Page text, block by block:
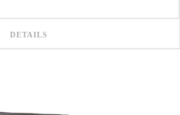
DETAILS